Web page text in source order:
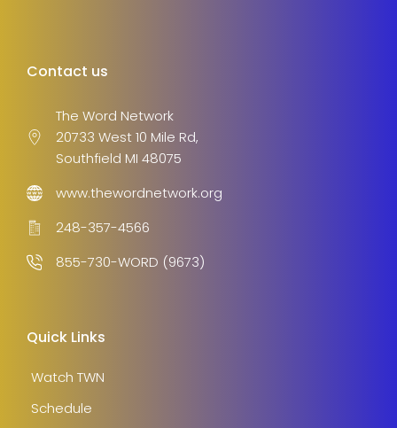
Contact us
The Word Network
20733 West 10 Mile Rd,
Southfield MI 48075
www.thewordnetwork.org
248-357-4566
855-730-WORD (9673)
Quick Links
Watch TWN
Schedule